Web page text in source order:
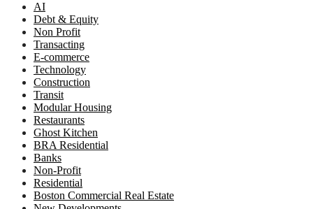
AI
Debt & Equity
Non Profit
Transacting
E-commerce
Technology
Construction
Transit
Modular Housing
Restaurants
Ghost Kitchen
BRA Residential
Banks
Non-Profit
Residential
Boston Commercial Real Estate